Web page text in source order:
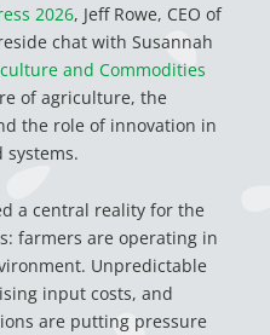
2026, Jeff Rowe, CEO of
chat with Susannah
and Commodities
of agriculture, the
the role of innovation in
a central reality for the
farmers are operating in
Unpredictable
input costs, and
are putting pressure